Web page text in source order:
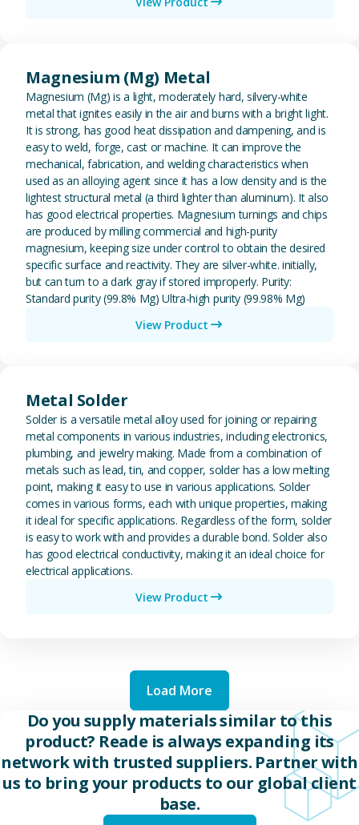
Magnesium (Mg) Metal
Magnesium (Mg) is a light, moderately hard, silvery-white
metal that ignites easily in the air and burns with a bright light.
It is strong, has good heat dissipation and dampening, and is
easy to weld, forge, cast or machine. It can improve the
mechanical, fabrication, and welding characteristics when
used as an alloying agent since it has a low density and is the
lightest structural metal (a third lighter than aluminum). It also
has good electrical properties. Magnesium turnings and chips
are produced by milling commercial and high-purity
magnesium, keeping size under control to obtain the desired
specific surface and reactivity. They are silver-white. initially,
but can turn to a dark gray if stored improperly. Purity:
Standard purity (99.8% Mg) Ultra-high purity (99.98% Mg)
View Product
Metal Solder
Solder is a versatile metal alloy used for joining or repairing
metal components in various industries, including electronics,
plumbing, and jewelry making. Made from a combination of
metals such as lead, tin, and copper, solder has a low melting
point, making it easy to use in various applications. Solder
comes in various forms, each with unique properties, making
it ideal for specific applications. Regardless of the form, solder
is easy to work with and provides a durable bond. Solder also
has good electrical conductivity, making it an ideal choice for
electrical applications.
View Product
Load More
Do you supply materials similar to this
product? Reade is always expanding its
network with trusted suppliers. Partner with
us to bring your products to our global client
base.